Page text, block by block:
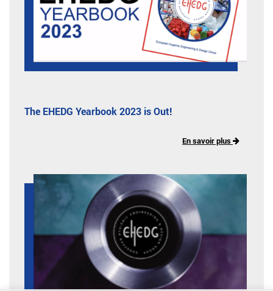
The EHEDG Yearbook 2023 is Out!
En savoir plus